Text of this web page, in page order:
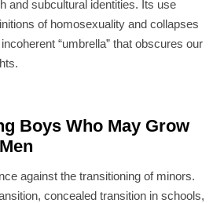
and subcultural identities. Its use
of homosexuality and collapses
“umbrella” that obscures our
Boys Who May Grow
against the transitioning of minors.
concealed transition in schools,